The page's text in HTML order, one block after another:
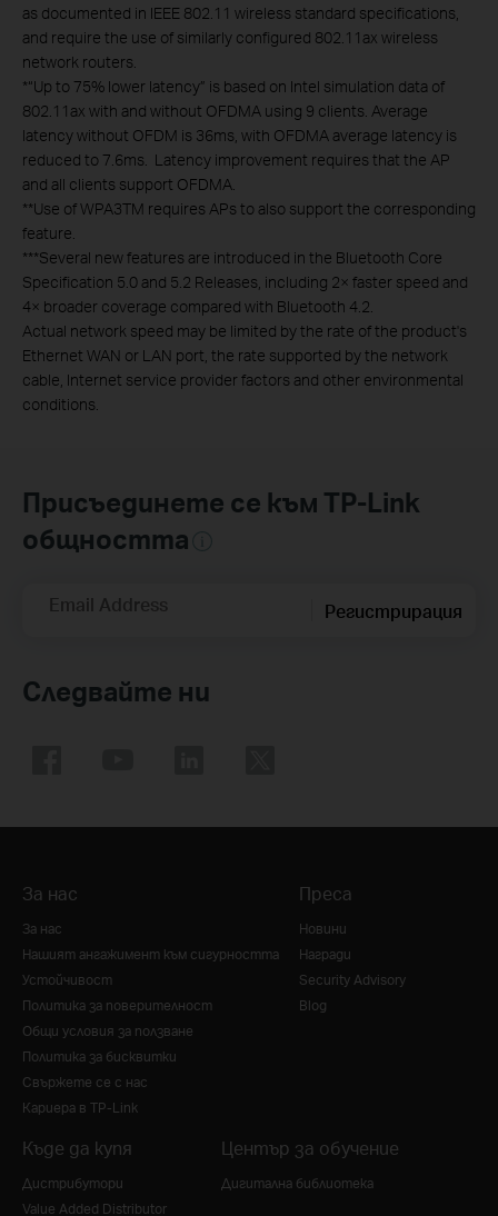
as documented in IEEE 802.11 wireless standard specifications,
and require the use of similarly configured 802.11ax wireless
network routers.
*“Up to 75% lower latency” is based on Intel simulation data of
802.11ax with and without OFDMA using 9 clients. Average
latency without OFDM is 36ms, with OFDMA average latency is
reduced to 7.6ms. Latency improvement requires that the AP
and all clients support OFDMA.
**Use of WPA3TM requires APs to also support the corresponding
feature.
***Several new features are introduced in the Bluetooth Core
Specification 5.0 and 5.2 Releases, including 2× faster speed and
4× broader coverage compared with Bluetooth 4.2.
Actual network speed may be limited by the rate of the product's
Ethernet WAN or LAN port, the rate supported by the network
cable, Internet service provider factors and other environmental
conditions.
Присъединете се към TP-Link
общността
Email Address Регистрирация
Следвайте ни
За нас
За нас
Нашият ангажимент към сигурността
Устойчивост
Политика за поверителност
Общи условия за ползване
Политика за бисквитки
Свържете се с нас
Кариера в TP-Link
Преса
Новини
Награди
Security Advisory
Blog
Къде да купя
Дистрибутори
Value Added Distributor
Център за обучение
Дигитална библиотека